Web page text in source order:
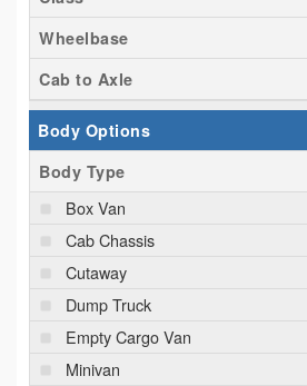
Wheelbase
Cab to Axle
Body Options
Body Type
Box Van
Cab Chassis
Cutaway
Dump Truck
Empty Cargo Van
Minivan